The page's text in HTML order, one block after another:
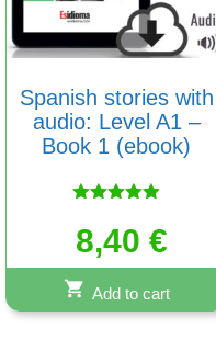
Spanish stories with
audio: Level A1 –
Book 1 (ebook)
5.00
out of 5
8,40€
Add to cart